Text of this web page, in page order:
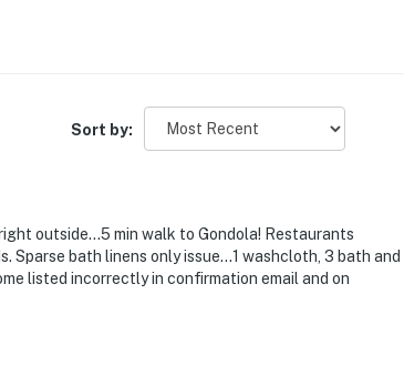
Sort by:
outside…5 min walk to Gondola! Restaurants
Sparse bath linens only issue…1 washcloth, 3 bath and
listed incorrectly in confirmation email and on